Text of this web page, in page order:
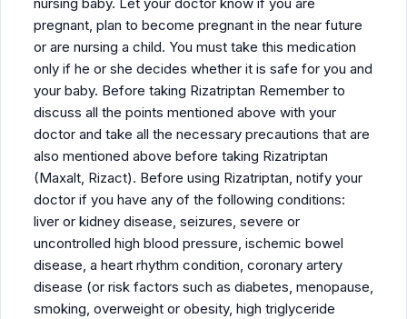
pregnant, plan to become pregnant in the near future
or are nursing a child. You must take this medication
only if he or she decides whether it is safe for you and
your baby. Before taking Rizatriptan Remember to
discuss all the points mentioned above with your
doctor and take all the necessary precautions that are
also mentioned above before taking Rizatriptan
(Maxalt, Rizact). Before using Rizatriptan, notify your
doctor if you have any of the following conditions:
liver or kidney disease, seizures, severe or
uncontrolled high blood pressure, ischemic bowel
disease, a heart rhythm condition, coronary artery
disease (or risk factors such as diabetes, menopause,
smoking, overweight or obesity, high triglyceride